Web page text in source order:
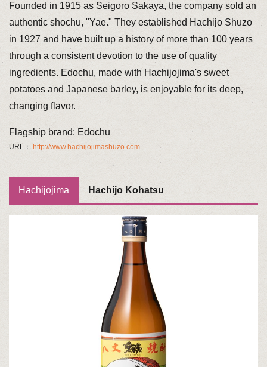
Founded in 1915 as Seigoro Sakaya, the company sold an
authentic shochu, "Yae." They established Hachijo Shuzo
in 1927 and have built up a history of more than 100 years
through a consistent devotion to the use of quality
ingredients. Edochu, made with Hachijojima's sweet
potatoes and Japanese barley, is enjoyable for its deep,
changing flavor.
Flagship brand: Edochu
URL： http://www.hachijojimashuzo.com
Hachijojima Hachijo Kohatsu